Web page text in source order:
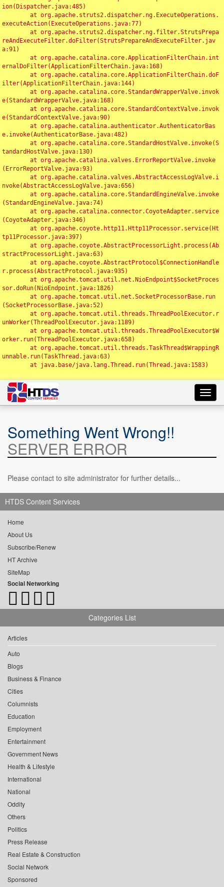
ion(Dispatcher.java:485)
executeAction(ExecuteOperations.java:77)
reAndExecuteFilter.doFilter(StrutsPrepareAndExecuteFilter.jav
a:91)
ernalDoFilter(ApplicationFilterChain.java:168)
ilter(ApplicationFilterChain.java:144)
e(StandardWrapperValve.java:168)
e(StandardContextValve.java:90)
e.invoke(AuthenticatorBase.java:482)
tandardHostValve.java:130)
(ErrorReportValve.java:93)
nvoke(AbstractAccessLogValve.java:656)
(StandardEngineValve.java:74)
(CoyoteAdapter.java:346)
tp11Processor.java:397)
stractProcessorLight.java:63)
r.process(AbstractProtocol.java:935)
sor.doRun(NioEndpoint.java:1826)
(SocketProcessorBase.java:52)
unWorker(ThreadPoolExecutor.java:1189)
orker.run(ThreadPoolExecutor.java:658)
unnable.run(TaskThread.java:63)
Something Went Wrong!!
SERVER ERROR
Please contact to site administrator for further details...
HTDS Content Services
Home
About Us
Subscribe/Renew
HT Archive
SiteMap
Social Networking
Categories List
Articles
Auto
Blogs
Business & Finance
Cities
Columnists
Education
Employment
Entertainment
Government News
Health & Lifestyle
International
National
Oddity
Others
Politics
Press Release
Real Estate & Construction
Social Network
Sponsored